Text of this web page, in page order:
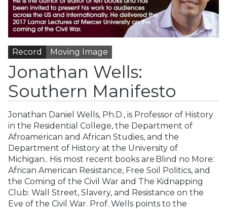
Record Moving Image
Jonathan Wells:
Southern Manifesto
Jonathan Daniel Wells, Ph.D., is Professor of History
in the Residential College, the Department of
Afroamerican and African Studies, and the
Department of History at the University of
Michigan.. His most recent books are Blind no More:
African American Resistance, Free Soil Politics, and
the Coming of the Civil War and The Kidnapping
Club: Wall Street, Slavery, and Resistance on the
Eve of the Civil War. Prof. Wells points to the